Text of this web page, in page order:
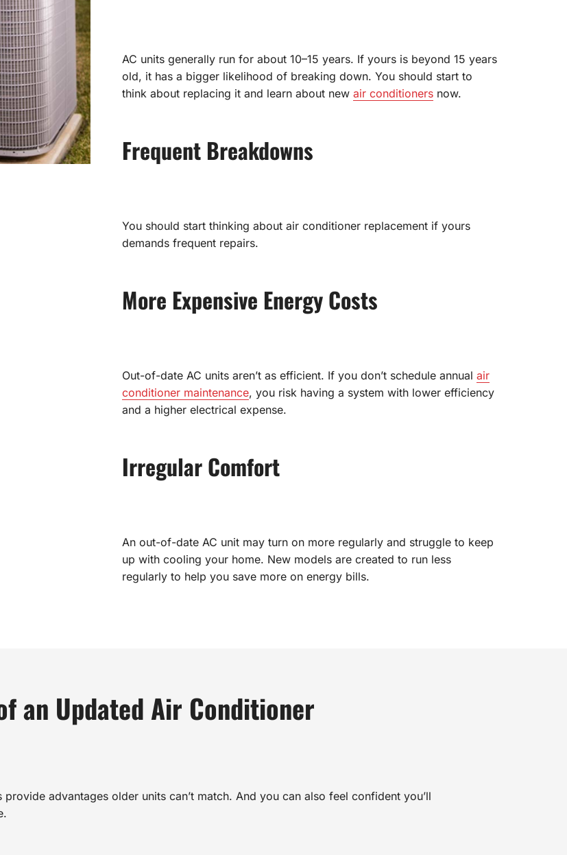
AC units generally run for about 10–15 years. If yours is beyond 15 years
old, it has a bigger likelihood of breaking down. You should start to
think about replacing it and learn about new air conditionersnow.
Frequent Breakdowns
You should start thinking about air conditioner replacement if yours
demands frequent repairs.
More Expensive Energy Costs
Out-of-date AC units aren’t as efficient. If you don’t schedule annual air
conditioner maintenance, you risk having a system with lower efficiency
and a higher electrical expense.
Irregular Comfort
An out-of-date AC unit may turn on more regularly and struggle to keep
up with cooling your home. New models are created to run less
regularly to help you save more on energy bills.
an Updated Air Conditioner
advantages older units can’t match. And you can also feel confident you’ll